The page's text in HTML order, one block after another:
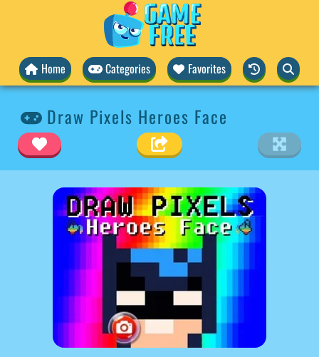
Home Categories Favorites
Draw Pixels Heroes Face